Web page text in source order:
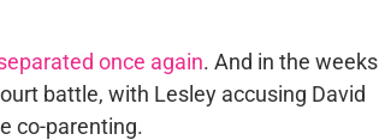
once again. And in the weeks
battle, with Lesley accusing David
co-parenting.